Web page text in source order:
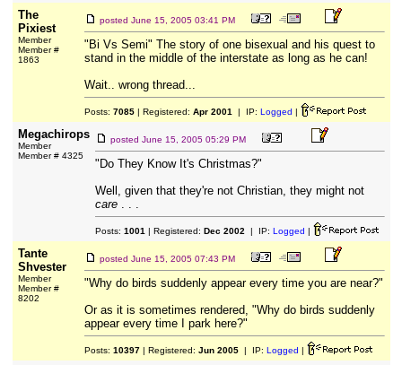
The
Pixiest
Member
Member #
1863
posted June 15, 2005 03:41 PM
"Bi Vs Semi" The story of one bisexual and his quest to
stand in the middle of the interstate as long as he can!
Wait.. wrong thread...
Posts: 7085| Registered: Apr 2001 | IP: Logged |
Megachirops
Member
Member # 4325
posted June 15, 2005 05:29 PM
"Do They Know It's Christmas?"
Well, given that they're not Christian, they might not
care. . .
Posts: 1001 | Registered: Dec 2002 | IP: Logged |
Tante
Shvester
Member
Member #
8202
posted June 15, 2005 07:43 PM
"Why do birds suddenly appear every time you are near?"
Or as it is sometimes rendered, "Why do birds suddenly
appear every time I park here?"
Posts: 10397| Registered: Jun 2005| IP: Logged |